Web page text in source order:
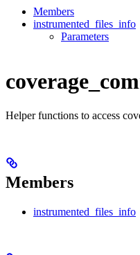
Members
instrumented_files_info
Parameters
Helper functions to access
Members
instrumented_files_info